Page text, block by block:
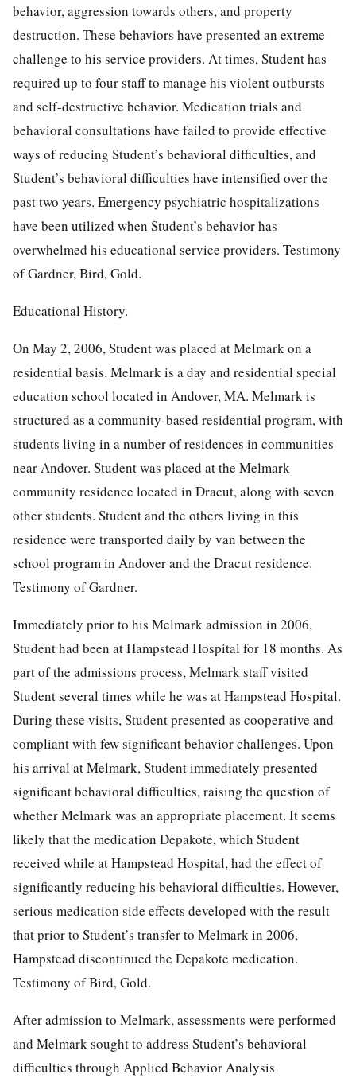
behavior, aggression towards others, and property
destruction. These behaviors have presented an extreme
challenge to his service providers. At times, Student has
required up to four staff to manage his violent outbursts
and self-destructive behavior. Medication trials and
behavioral consultations have failed to provide effective
ways of reducing Student’s behavioral difficulties, and
Student’s behavioral difficulties have intensified over the
past two years. Emergency psychiatric hospitalizations
have been utilized when Student’s behavior has
overwhelmed his educational service providers. Testimony
of Gardner, Bird, Gold.
Educational History.
On May 2, 2006, Student was placed at Melmark on a
residential basis. Melmark is a day and residential special
education school located in Andover, MA. Melmark is
structured as a community-based residential program, with
students living in a number of residences in communities
near Andover. Student was placed at the Melmark
community residence located in Dracut, along with seven
other students. Student and the others living in this
residence were transported daily by van between the
school program in Andover and the Dracut residence.
Testimony of Gardner.
Immediately prior to his Melmark admission in 2006,
Student had been at Hampstead Hospital for 18 months. As
part of the admissions process, Melmark staff visited
Student several times while he was at Hampstead Hospital.
During these visits, Student presented as cooperative and
compliant with few significant behavior challenges. Upon
his arrival at Melmark, Student immediately presented
significant behavioral difficulties, raising the question of
whether Melmark was an appropriate placement. It seems
likely that the medication Depakote, which Student
received while at Hampstead Hospital, had the effect of
significantly reducing his behavioral difficulties. However,
serious medication side effects developed with the result
that prior to Student’s transfer to Melmark in 2006,
Hampstead discontinued the Depakote medication.
Testimony of Bird, Gold.
After admission to Melmark, assessments were performed
and Melmark sought to address Student’s behavioral
difficulties through Applied Behavior Analysis